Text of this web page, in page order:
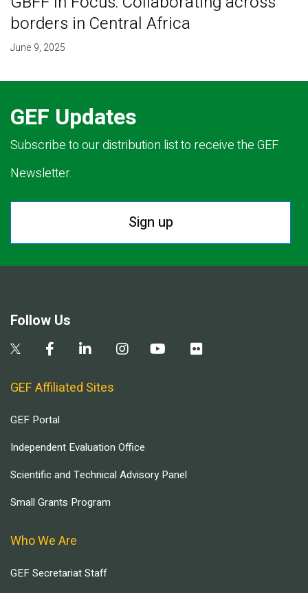
borders in Central Africa
June 9, 2025
GEF Updates
Subscribe to our distribution list to receive the GEF
Newsletter.
Sign up
Follow Us
GEF Affiliated Sites
GEF Portal
Independent Evaluation Office
Scientific and Technical Advisory Panel
Small Grants Program
Who We Are
GEF Secretariat Staff